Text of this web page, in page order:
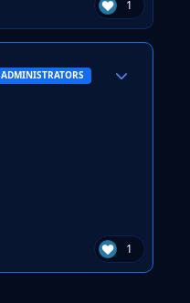
1
ADMINISTRATORS
1